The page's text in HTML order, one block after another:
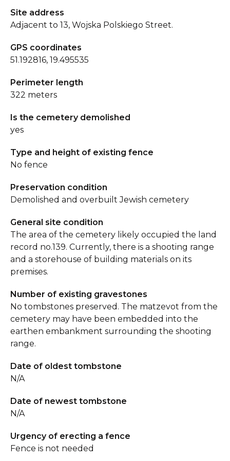
Site address
Adjacent to 13, Wojska Polskiego Street.
GPS coordinates
51.192816, 19.495535
Perimeter length
322 meters
Is the cemetery demolished
yes
Type and height of existing fence
No fence
Preservation condition
Demolished and overbuilt Jewish cemetery
General site condition
The area of the cemetery likely occupied the land
record no.139. Currently, there is a shooting range
and a storehouse of building materials on its
premises.
Number of existing gravestones
No tombstones preserved. The matzevot from the
cemetery may have been embedded into the
earthen embankment surrounding the shooting
range.
Date of oldest tombstone
N/A
Date of newest tombstone
N/A
Urgency of erecting a fence
Fence is not needed